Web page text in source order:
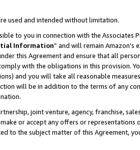
used and intended without limitation.
to you in connection with the Associates
Information” and will remain Amazon’s
this Agreement and ensure that all
with the obligations in this provision.
and you will take all reasonable
will be in addition to the terms of any
joint venture, agency, franchise,
or accept any offers or representations
to the subject matter of this Agreement,